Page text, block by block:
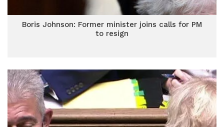
Boris Johnson: Former minister joins calls for PM
to resign